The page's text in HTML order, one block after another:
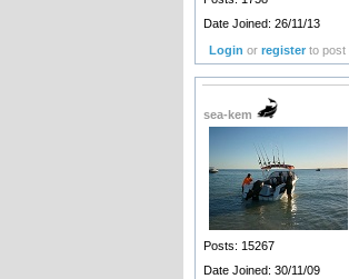
Date Joined: 26/11/13
Login orregister to post
sea-kem
Posts: 15267
Date Joined: 30/11/09